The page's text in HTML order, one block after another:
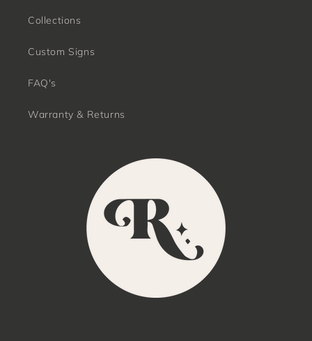
Collections
Custom Signs
FAQ's
Warranty & Returns